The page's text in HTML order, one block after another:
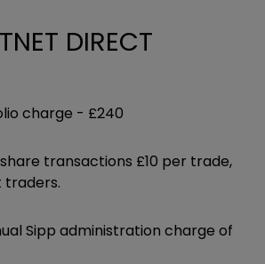
DIRECT
charge - £240
transactions £10 per trade,
traders.
Sipp administration charge of